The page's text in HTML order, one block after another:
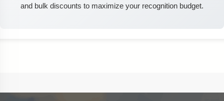
and bulk discounts to maximize your recognition budget.